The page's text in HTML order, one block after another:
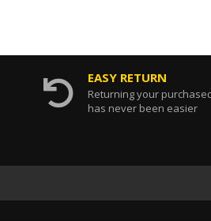
EASY RETURN
Returning your
has never been easier